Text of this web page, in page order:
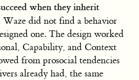
when they inherit
Waze did not find a behavior
one. The design worked
Capability, and Context
from prosocial tendencies
already had, the same